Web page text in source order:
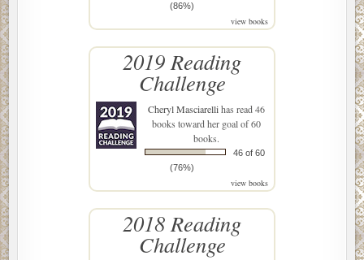
(86%)
view books
2019 Reading
Challenge
Cheryl Masciarellihas read 46
books toward her goal of 60
books.
46 of 60
(76%)
view books
2018 Reading
Challenge